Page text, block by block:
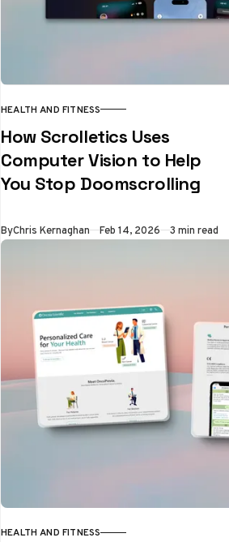
HEALTH AND FITNESS
How Scrolletics Uses
Computer Vision to Help
You Stop Doomscrolling
ByChris Kernaghan Feb 14, 2026 3 min read
HEALTH AND FITNESS